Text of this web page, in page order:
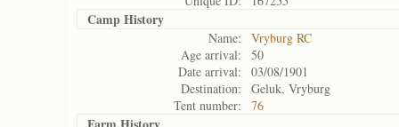
Camp History
Name:
Vryburg RC
Age arrival:
50
Date arrival:
03/08/1901
Destination:
Geluk, Vryburg
Tent number:
76